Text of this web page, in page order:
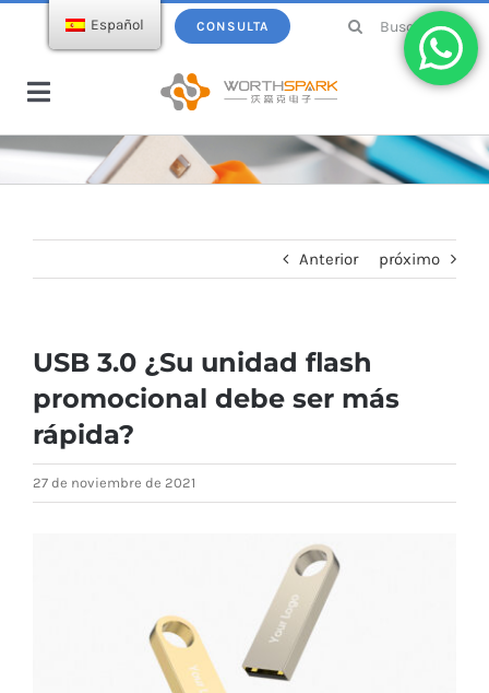
CONSULTA Buscar:
Navegación
de
palanca
Hogar
Cargador inalámbrico
Power bank
Converter adapter
Sobre WorthSpark
Blogs
Anterior próximo
USB 3.0 ¿Su unidad flash
promocional debe ser más
rápida?
27 de noviembre de 2021
Español